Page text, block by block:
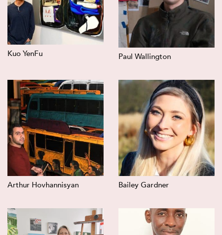
Kuo YenFu Paul Wallington
Arthur Hovhannisyan Bailey Gardner